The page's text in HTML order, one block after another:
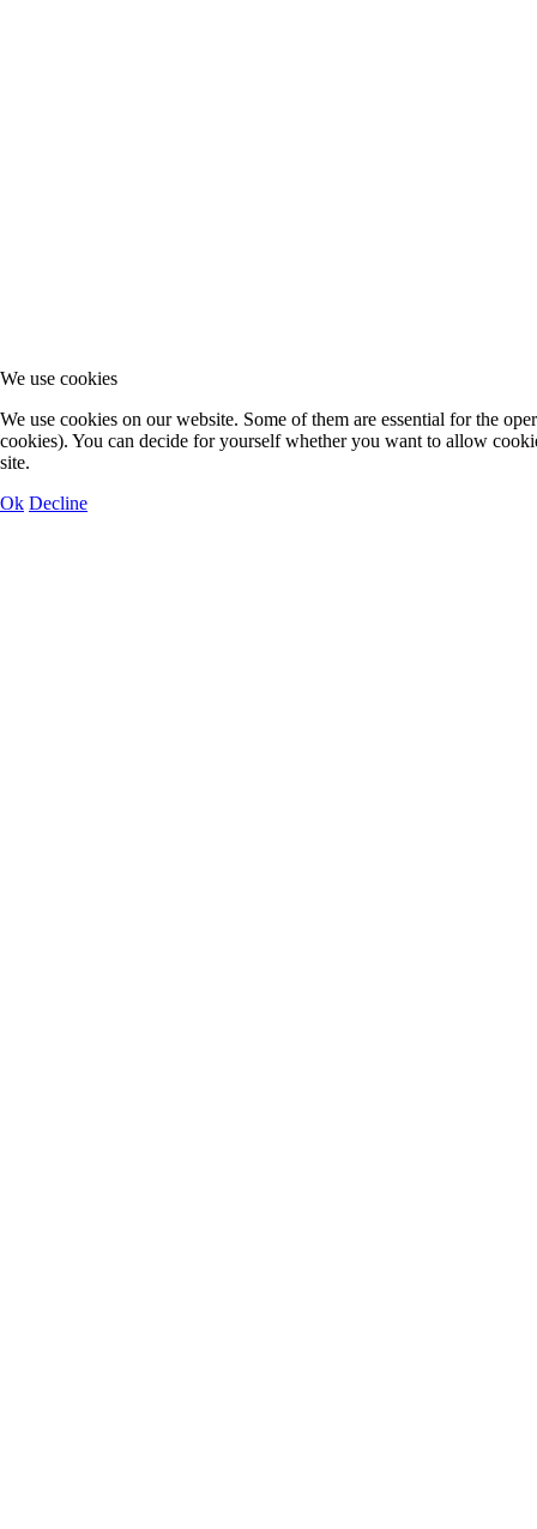
We use cookies
We use cookies on our website. Some of them are essential for the
cookies). You can decide for yourself whether you want to allow
site.
Ok Decline